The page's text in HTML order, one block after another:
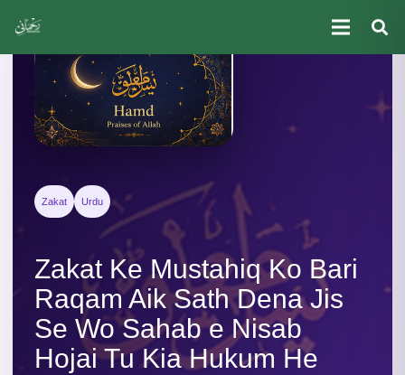
Zakat Urdu
Zakat Ke Mustahiq Ko Bari
Raqam Aik Sath Dena Jis
Se Wo Sahab e Nisab
Hojai Tu Kia Hukum He